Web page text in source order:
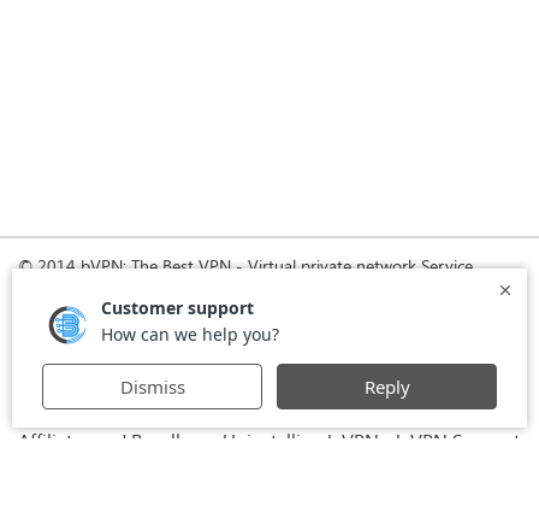
© 2014 bVPN: The Best VPN - Virtual private network Service
Home
How it Works Pricing
Agreement
VPN for Business-VPN for Windows-USA VPN-UK VPN
VPN for iPhone and iPad -VPN for Mac
Stay Informed, Stay Connected with bVPN in Brazil-
Affiliates and Resellers Uninstalling b.VPN b.VPN Support